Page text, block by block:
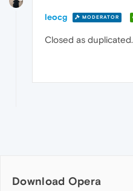
leocg MODERATOR
Closed as duplicated.
Download Opera